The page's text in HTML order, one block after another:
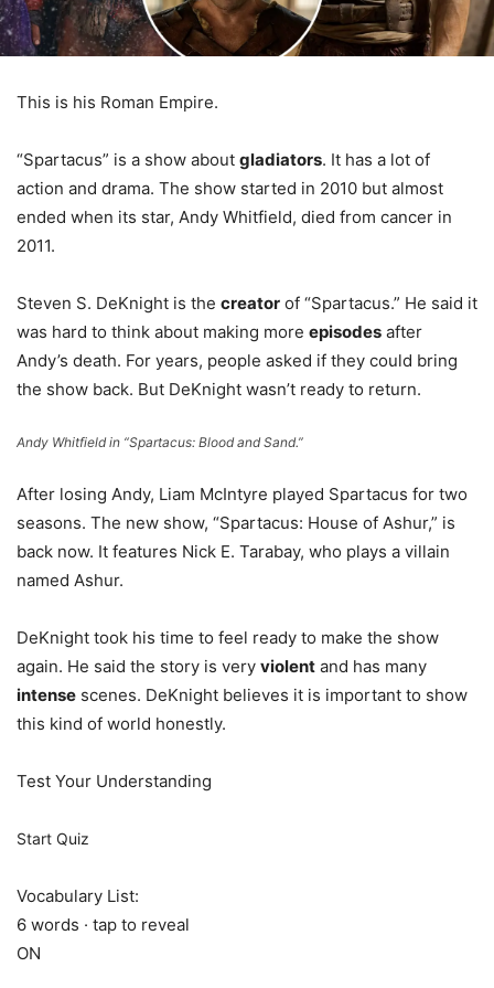
This is his Roman Empire.
“Spartacus” is a show about gladiators. It has a lot of
action and drama. The show started in 2010 but almost
ended when its star, Andy Whitfield, died from cancer in
2011.
Steven S. DeKnight is the creator of “Spartacus.” He said it
was hard to think about making more episodes after
Andy’s death. For years, people asked if they could bring
the show back. But DeKnight wasn’t ready to return.
Andy Whitfield in “Spartacus: Blood and Sand.”
After losing Andy, Liam McIntyre played Spartacus for two
seasons. The new show, “Spartacus: House of Ashur,” is
back now. It features Nick E. Tarabay, who plays a villain
named Ashur.
DeKnight took his time to feel ready to make the show
again. He said the story is very violent and has many
intense scenes. DeKnight believes it is important to show
this kind of world honestly.
Test Your Understanding
Start Quiz
Vocabulary List:
6 words · tap to reveal
ON